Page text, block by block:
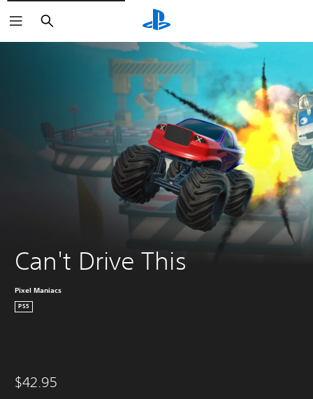
Search
Can't Drive This
Pixel Maniacs
PS5
$42.95